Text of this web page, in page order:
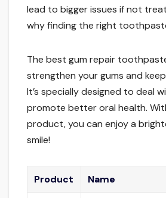
lead to bigger issues if not
why finding the right
The best gum repair
strengthen your gums and
It’s specially designed to deal
promote better oral health.
product, you can enjoy a
smile!
Product Name